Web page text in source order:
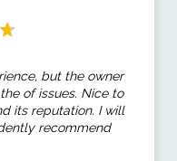
but the owner
of issues. Nice to
its reputation. I will
recommend